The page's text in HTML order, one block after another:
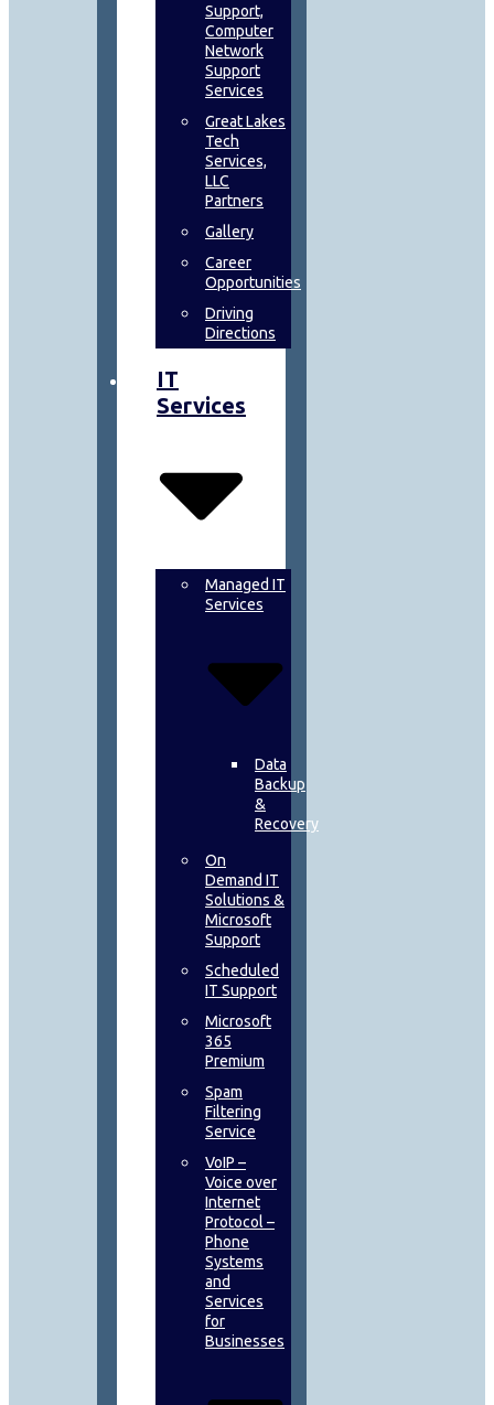
Support,
Computer
Network
Support
Services
Great Lakes
Tech
Services,
LLC
Partners
Gallery
Career
Opportunities
Driving
Directions
IT
Services
Managed IT
Services
Data
Backup
&
Recovery
On
Demand IT
Solutions &
Microsoft
Support
Scheduled
IT Support
Microsoft
365
Premium
Spam
Filtering
Service
VoIP –
Voice over
Internet
Protocol –
Phone
Systems
and
Services
for
Businesses